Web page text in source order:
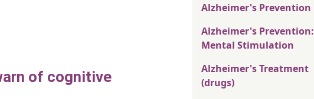
of cognitive
Alzheimer's Prevention
Alzheimer's Prevention:
Mental Stimulation
Alzheimer's Treatment
(drugs)